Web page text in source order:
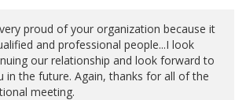
proud of your organization because it
and professional people...I look
our relationship and look forward to
in the future. Again, thanks for all of the
meeting.